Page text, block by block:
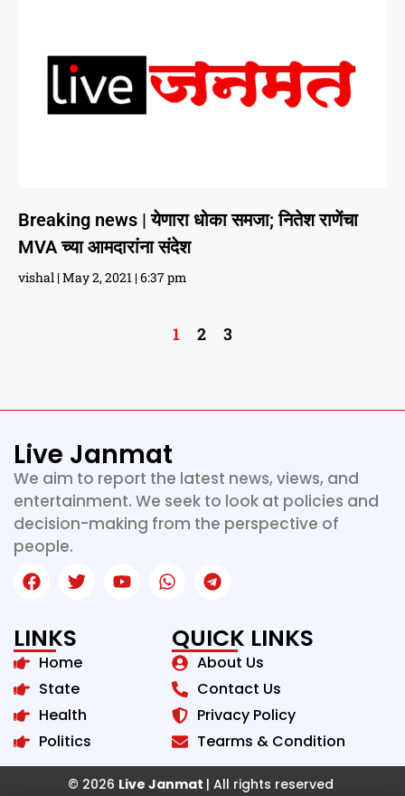
Breaking news | येणारा धोका समजा; नितेश राणेंचा
MVA च्या आमदारांना संदेश
vishal May 2, 2021 6:37 pm
1 2 3
Live Janmat
We aim to report the latest news, views, and
entertainment. We seek to look at policies and
decision-making from the perspective of
people.
LINKS
Home
State
Health
Politics
QUICK LINKS
About Us
Contact Us
Privacy Policy
Tearms & Condition
© 2026 Live Janmat | All rights reserved